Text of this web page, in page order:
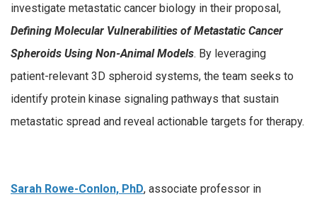
investigate metastatic cancer biology in their proposal,
Defining Molecular Vulnerabilities of Metastatic Cancer
Spheroids Using Non-Animal Models. By leveraging
patient-relevant 3D spheroid systems, the team seeks to
identify protein kinase signaling pathways that sustain
metastatic spread and reveal actionable targets for therapy.
Sarah Rowe-Conlon, PhD, associate professor in